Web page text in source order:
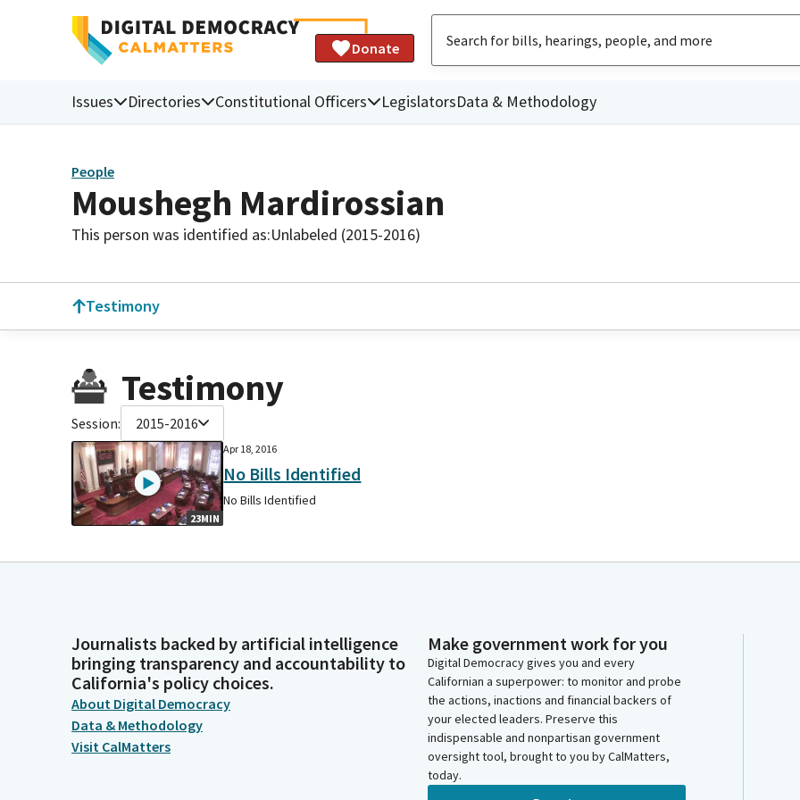
Donate
Issues Directories Constitutional Officers LegislatorsData & Methodology
People
Moushegh Mardirossian
This person was identified as:Unlabeled (2015-2016)
Testimony
Testimony
Session: 2015-2016
23MIN
Apr 18, 2016
No Bills Identified
No Bills Identified
Journalists backed by artificial intelligence
bringing transparency and accountability to
California's policy choices.
About Digital Democracy
Data & Methodology
Visit CalMatters
Make government work for you
Digital Democracy gives you and every
Californian a superpower: to monitor and probe
the actions, inactions and financial backers of
your elected leaders. Preserve this
indispensable and nonpartisan government
oversight tool, brought to you by CalMatters,
today.